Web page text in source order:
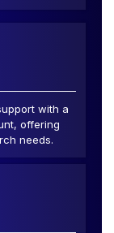
with a
offering
needs.